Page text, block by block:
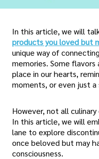
In this article, we will
products you loved but
unique way of
memories. Some
place in our hearts,
moments, or even just a
However, not all
In this article, we will
lane to explore
once beloved but may
consciousness.